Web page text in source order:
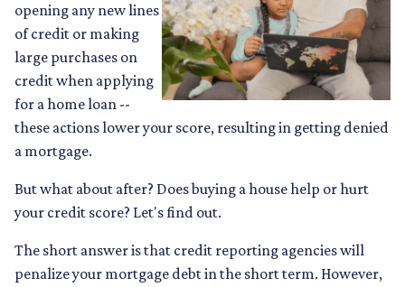
opening any new lines
of credit or making
large purchases on
credit when applying
for a home loan --
these actions lower your score, resulting in getting denied
a mortgage.
But what about after? Does buying a house help or hurt
your credit score? Let's find out.
The short answer is that credit reporting agencies will
penalize your mortgage debt in the short term. However,